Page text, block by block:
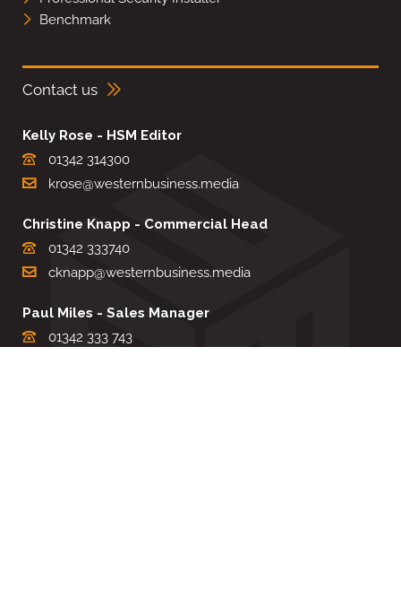
Benchmark
Contact us
Kelly Rose - HSM Editor
01342 314300
krose@westernbusiness.media
Christine Knapp - Commercial Head
01342 333740
cknapp@westernbusiness.media
Paul Miles - Sales Manager
01342 333 743